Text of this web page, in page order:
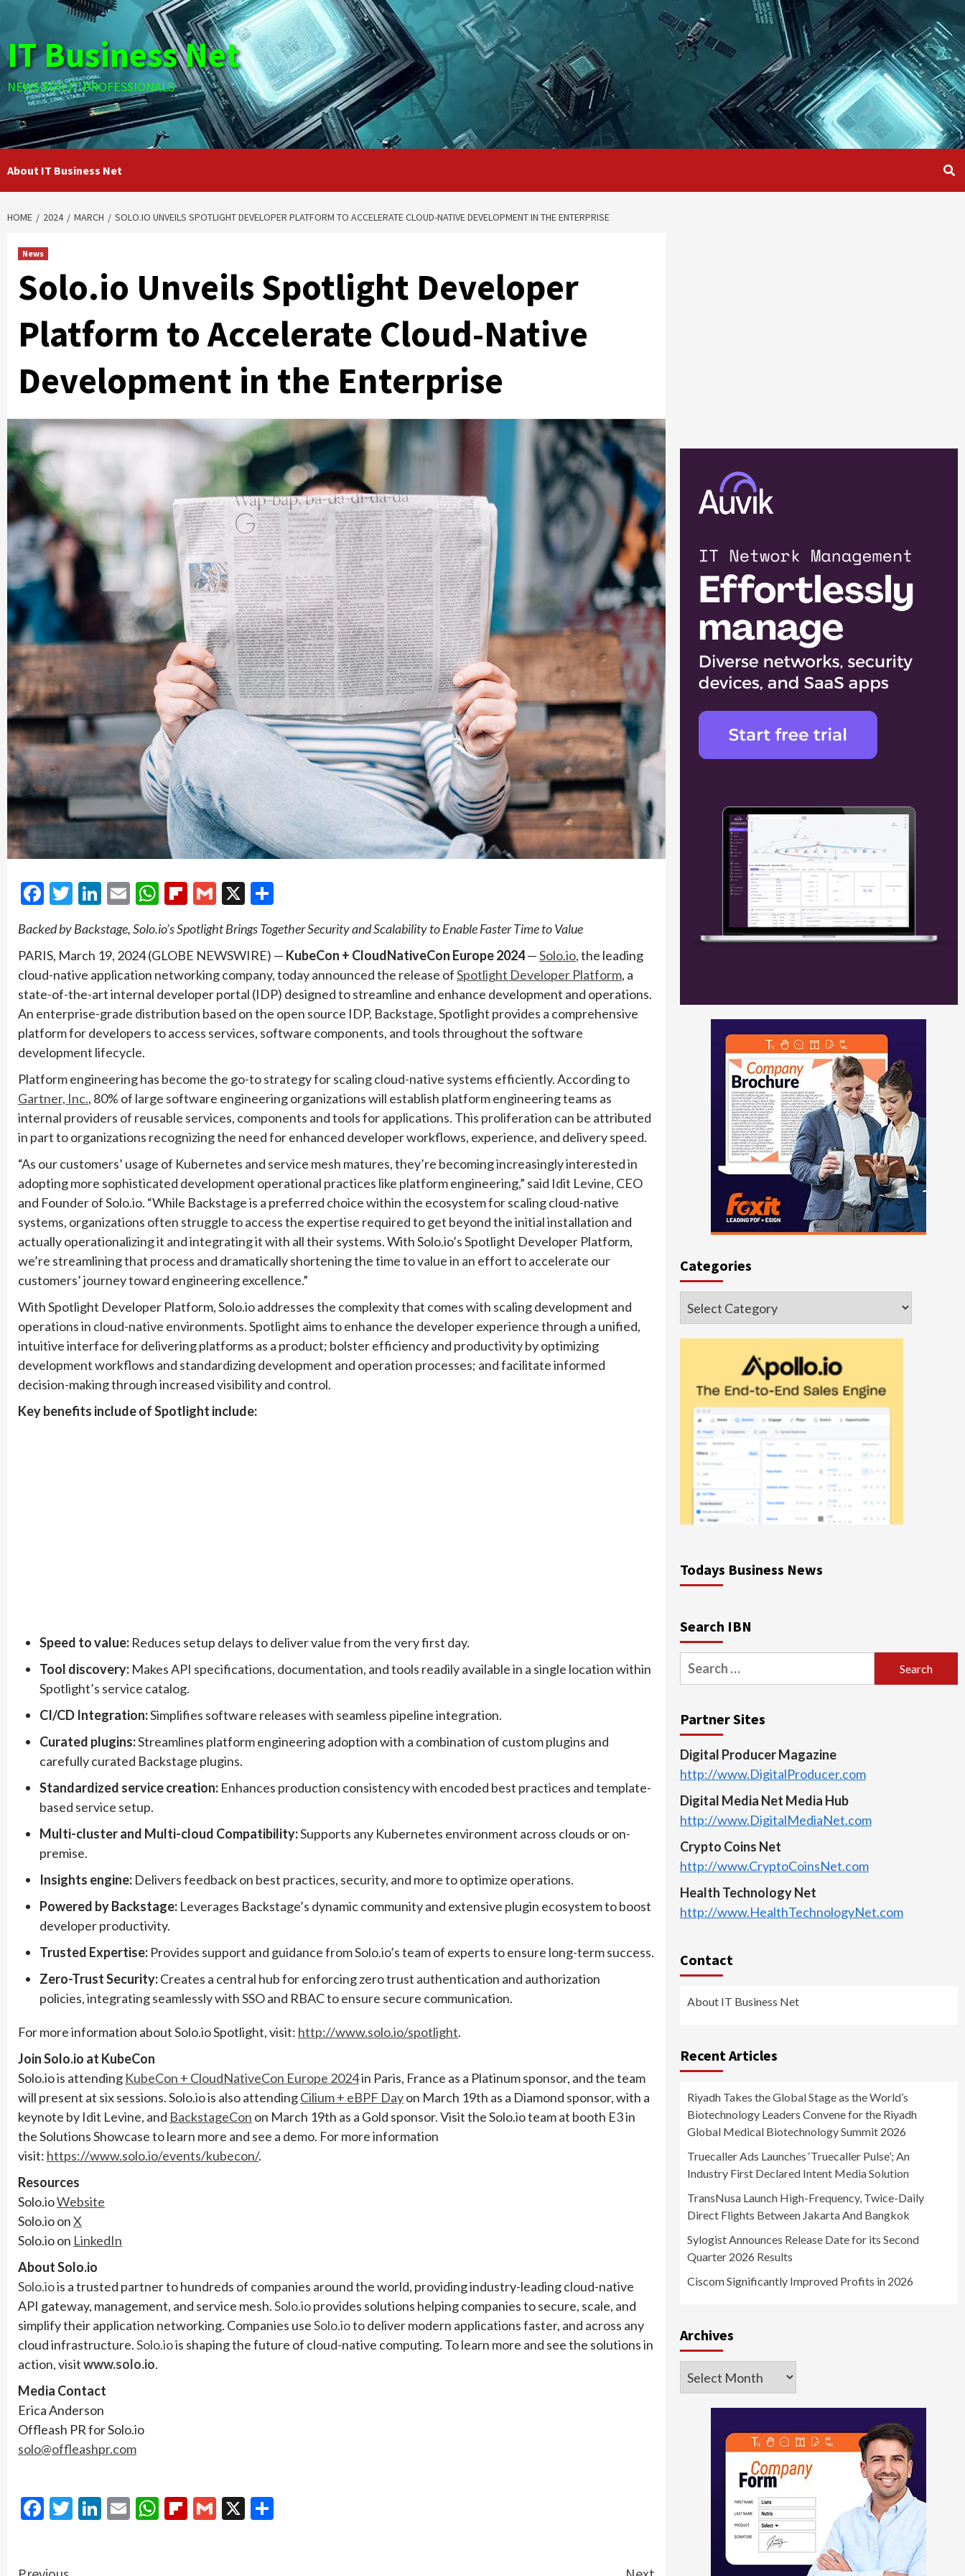
content
IT Business Net
NEWS FOR IT PROFESSIONALS
About IT Business Net
HOME 2024 MARCH SOLO.IO UNVEILS SPOTLIGHT DEVELOPER PLATFORM TO ACCELERATE CLOUD-NATIVE DEVELOPMENT IN THE ENTERPRISE
News
Solo.io Unveils Spotlight Developer
Platform to Accelerate Cloud-Native
Development in the Enterprise
Facebook
Twitter
LinkedIn
EmailWhatsApp
Flipboard
Gmail
X
Backed by Backstage, Solo.io’s Spotlight Brings Together Security and Scalability to Enable Faster Time to Value
PARIS, March 19, 2024 (GLOBE NEWSWIRE) — KubeCon + CloudNativeCon Europe 2024—Solo.io, the leading
cloud-native application networking company, today announced the release ofSpotlight Developer Platform, a
state-of-the-art internal developer portal (IDP) designed to streamline and enhance development and operations.
An enterprise-grade distribution based on the open source IDP, Backstage, Spotlight provides a comprehensive
platform for developers to access services, software components, and tools throughout the software
development lifecycle.
Platform engineering has become the go-to strategy for scaling cloud-native systems efficiently. According to
Gartner, Inc., 80% of large software engineering organizations will establish platform engineering teams as
internal providers of reusable services, components and tools for applications. This proliferation can be attributed
in part to organizations recognizing the need for enhanced developer workflows, experience, and delivery speed.
“As our customers’ usage of Kubernetes and service mesh matures, they’re becoming increasingly interested in
adopting more sophisticated development operational practices like platform engineering,” said Idit Levine, CEO
and Founder of Solo.io. “While Backstage is a preferred choice within the ecosystem for scaling cloud-native
systems, organizations often struggle to access the expertise required to get beyond the initial installation and
actually operationalizing it and integrating it with all their systems. With Solo.io’s Spotlight Developer Platform,
we’re streamlining that process and dramatically shortening the time to value in an effort to accelerate our
customers’ journey toward engineering excellence.”
With Spotlight Developer Platform, Solo.io addresses the complexity that comes with scaling development and
operations in cloud-native environments. Spotlight aims to enhance the developer experience through a unified,
intuitive interface for delivering platforms as a product; bolster efficiency and productivity by optimizing
development workflows and standardizing development and operation processes; and facilitate informed
decision-making through increased visibility and control.
Key benefits include of Spotlight include:
Speed to value: Reduces setup delays to deliver value from the very first day.
Tool discovery: Makes API specifications, documentation, and tools readily available in a single location within
Spotlight’s service catalog.
CI/CD Integration:Simplifies software releases with seamless pipeline integration.
Curated plugins:Streamlines platform engineering adoption with a combination of custom plugins and
carefully curated Backstage plugins.
Standardized service creation: Enhances production consistency with encoded best practices and template-
based service setup.
Multi-cluster and Multi-cloud Compatibility:Supports any Kubernetes environment across clouds or on-
premise.
Insights engine: Delivers feedback on best practices, security, and more to optimize operations.
Powered by Backstage: Leverages Backstage’s dynamic community and extensive plugin ecosystem to boost
developer productivity.
Trusted Expertise: Provides support and guidance from Solo.io’s team of experts to ensure long-term success.
Zero-Trust Security:Creates a central hub for enforcing zero trust authentication and authorization
policies, integrating seamlessly with SSO and RBAC to ensure secure communication.
For more information about Solo.io Spotlight, visit: http://www.solo.io/spotlight.
Join Solo.io at KubeCon
Solo.io is attending KubeCon + CloudNativeCon Europe 2024in Paris, France as a Platinum sponsor, and the team
will present at six sessions. Solo.io is also attendingCilium + eBPF Dayon March 19th as a Diamond sponsor, with a
keynote by Idit Levine, and BackstageCon on March 19th as a Gold sponsor. Visit the Solo.io team at booth E3 in
the Solutions Showcase to learn more and see a demo. For more information
visit: https://www.solo.io/events/kubecon/.
Resources
Solo.ioWebsite
Solo.io onX
Solo.io on LinkedIn
About Solo.io
Solo.iois a trusted partner to hundreds of companies around the world, providing industry-leading cloud-native
API gateway, management, and service mesh.Solo.ioprovides solutions helping companies to secure, scale, and
simplify their application networking. Companies useSolo.ioto deliver modern applications faster, and across any
cloud infrastructure.Solo.iois shaping the future of cloud-native computing. To learn more and see the solutions in
action, visitwww.solo.io.
Media Contact
Erica Anderson
Offleash PR for Solo.io
solo@offleashpr.com
Facebook
Twitter
LinkedIn
EmailWhatsApp
Flipboard
Gmail
X
Categories
Categories
Todays Business News
Search IBN
Search
for:
Partner Sites
Digital Producer Magazine
http://www.DigitalProducer.com
Digital Media Net Media Hub
http://www.DigitalMediaNet.com
Crypto Coins Net
http://www.CryptoCoinsNet.com
Health Technology Net
http://www.HealthTechnologyNet.com
Contact
About IT Business Net
Recent Articles
Riyadh Takes the Global Stage as the World’s
Biotechnology Leaders Convene for the Riyadh
Global Medical Biotechnology Summit 2026
Truecaller Ads Launches ‘Truecaller Pulse’; An
Industry First Declared Intent Media Solution
TransNusa Launch High-Frequency, Twice-Daily
Direct Flights Between Jakarta And Bangkok
Sylogist Announces Release Date for its Second
Quarter 2026 Results
Ciscom Significantly Improved Profits in 2026
Archives
Archives